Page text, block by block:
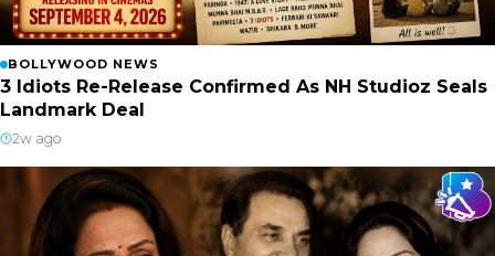
BOLLYWOOD NEWS
3 Idiots Re-Release Confirmed As NH Studioz Seals
Landmark Deal
2w ago